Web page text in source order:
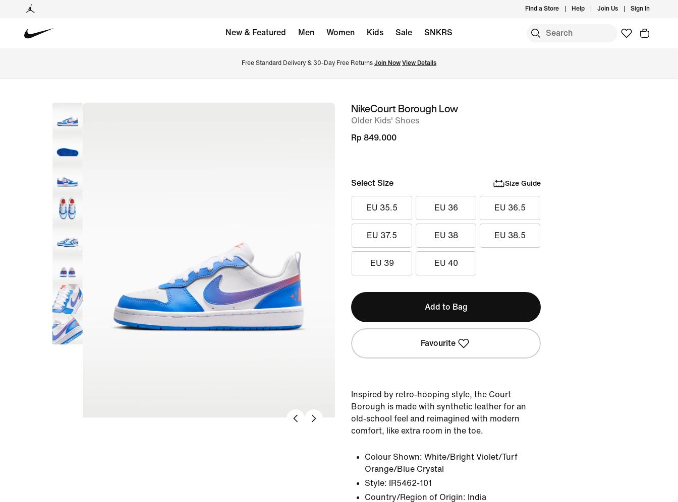
Find a Store Help Join Us Sign In
New & Featured Men Women Kids Sale SNKRS
Free Standard Delivery & 30-Day Free Returns Join Now View Details
imageNikeCourt Borough Low
Older Kids' Shoes
Rp 849.000
Select Size Size Guide
EU 35.5 EU 36 EU 36.5
EU 37.5 EU 38 EU 38.5
EU 39 EU 40
Add to Bag
Favourite
Inspired by retro-hooping style, the Court
Borough is made with synthetic leather for an
old-school feel and reimagined with modern
comfort, like extra room in the toe.
Colour Shown: White/Bright Violet/Turf
Orange/Blue Crystal
Style:
IR5462-101
Country/Region of Origin: India